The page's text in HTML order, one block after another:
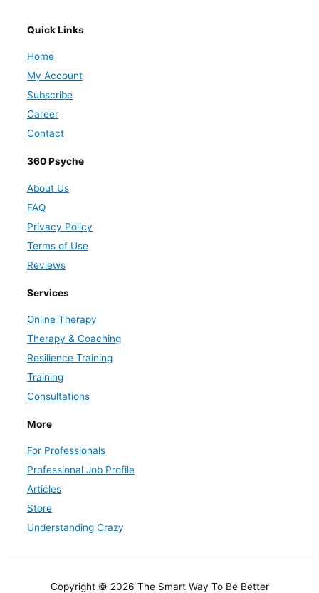
Quick Links
Home
My Account
Subscribe
Career
Contact
360 Psyche
About Us
FAQ
Privacy Policy
Terms of Use
Reviews
Services
Online Therapy
Therapy & Coaching
Resilience Training
Training
Consultations
More
For Professionals
Professional Job Profile
Articles
Store
Understanding Crazy
Copyright © 2026 The Smart Way To Be Better